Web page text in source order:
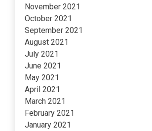
November 2021
October 2021
September 2021
August 2021
July 2021
June 2021
May 2021
April 2021
March 2021
February 2021
January 2021